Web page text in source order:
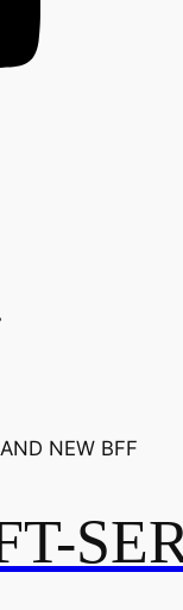
NEW BFF